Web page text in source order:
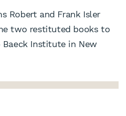
Robert and Frank Isler
two restituted books to
Institute in New